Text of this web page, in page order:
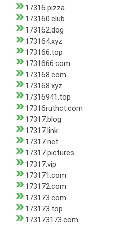
17316.pizza
173160.club
173162.dog
173164.xyz
173166.top
1731666.com
173168.com
173168.xyz
17316941.top
17316ruthct.com
17317.blog
17317.link
17317.net
17317.pictures
17317.vip
173171.com
173172.com
173173.com
173173.top
173173173.com